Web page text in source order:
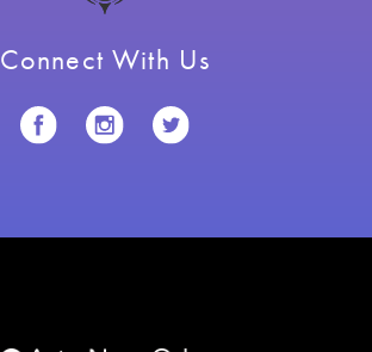
Connect With Us